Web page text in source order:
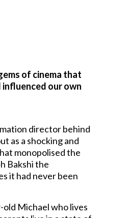
of cinema that
influenced our own
director behind
as a shocking and
monopolised the
Bakshi the
it had never been
Michael who lives